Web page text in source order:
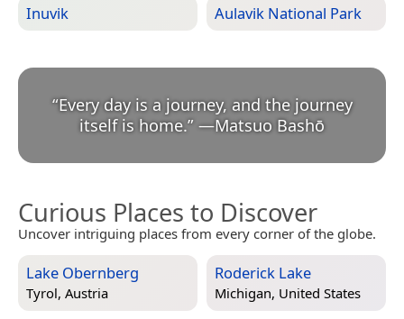
Inuvik Aulavik National Park
“Every day is a journey, and the journey
itself is home.” —Matsuo Bashō
Curious Places to Discover
Uncover intriguing places from every corner of the globe.
Lake Obernberg
Tyrol, Austria
Roderick Lake
Michigan, United States